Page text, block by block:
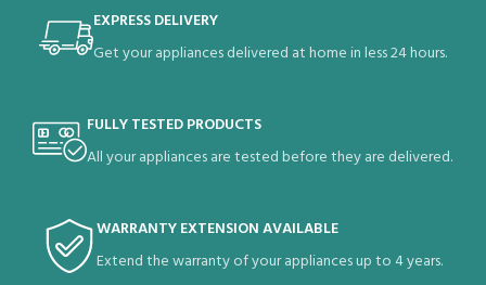
EXPRESS DELIVERY
Get your appliances delivered at home in less 24 hours.
FULLY TESTED PRODUCTS
All your appliances are tested before they are delivered.
WARRANTY EXTENSION AVAILABLE
Extend the warranty of your appliances up to 4 years.